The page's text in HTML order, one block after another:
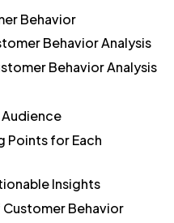
Behavior
Behavior Analysis
Behavior Analysis
Points for Each
Insights
Behavior